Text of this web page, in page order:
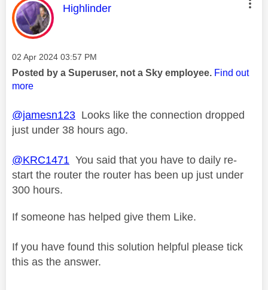
This message was authored by:
Highlinder
Message posted on
‎02 Apr 2024 03:57 PM
Posted by a Superuser, not a Sky employee. Find out
more
@jamesn123 Looks like the connection dropped
just under 38 hours ago.
@KRC1471 You said that you have to daily re-
start the router the router has been up just under
300 hours.
If someone has helped give them Like.
If you have found this solution helpful please tick
this as the answer.